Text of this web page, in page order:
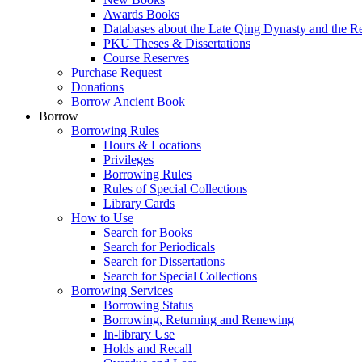
Awards Books
Databases about the Late Qing Dynasty and the
PKU Theses & Dissertations
Course Reserves
Purchase Request
Donations
Borrow Ancient Book
Borrow
Borrowing Rules
Hours & Locations
Privileges
Borrowing Rules
Rules of Special Collections
Library Cards
How to Use
Search for Books
Search for Periodicals
Search for Dissertations
Search for Special Collections
Borrowing Services
Borrowing Status
Borrowing, Returning and Renewing
In-library Use
Holds and Recall